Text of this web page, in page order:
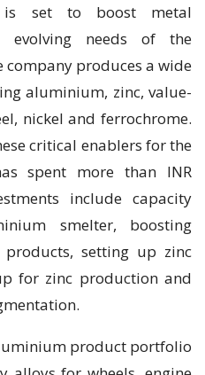
is set to boost metal
evolving needs of the
company produces a wide
aluminium, zinc, value-
nickel and ferrochrome.
critical enablers for the
spent more than INR
include capacity
smelter, boosting
setting up zinc
for zinc production and
product portfolio